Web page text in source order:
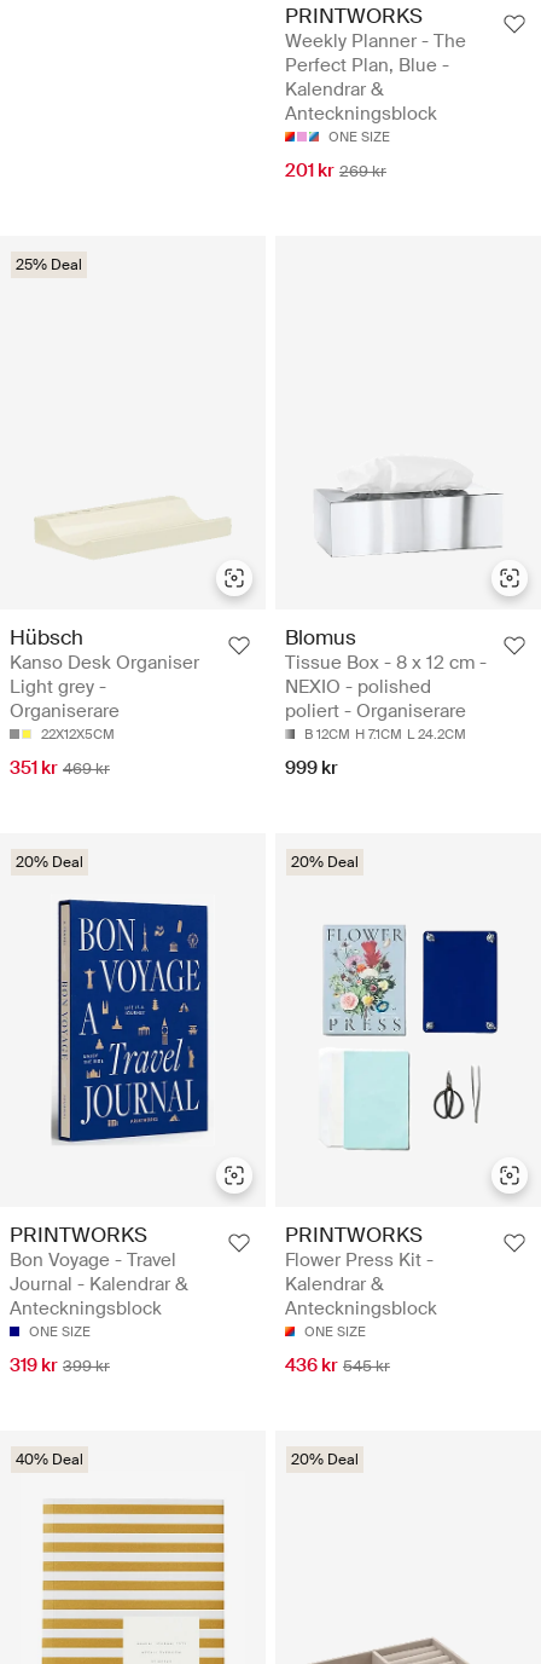
PRINTWORKS
Weekly Planner - The
Perfect Plan, Blue -
Kalendrar &
Anteckningsblock
ONE SIZE
201 kr 269 kr
25% Deal
Hübsch
Kanso Desk Organiser
Light grey -
Organiserare
22X12X5CM
351 kr 469 kr
Blomus
Tissue Box - 8 x 12 cm -
NEXIO - polished
poliert - Organiserare
B 12CM H 7.1CM L 24.2CM
999 kr
20% Deal
PRINTWORKS
Bon Voyage - Travel
Journal - Kalendrar &
Anteckningsblock
ONE SIZE
319 kr 399 kr
20% Deal
PRINTWORKS
Flower Press Kit -
Kalendrar &
Anteckningsblock
ONE SIZE
436 kr 545 kr
40% Deal 20% Deal